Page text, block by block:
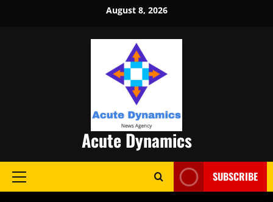
August 8, 2026
Acute Dynamics
Primary
SUBSCRIBE